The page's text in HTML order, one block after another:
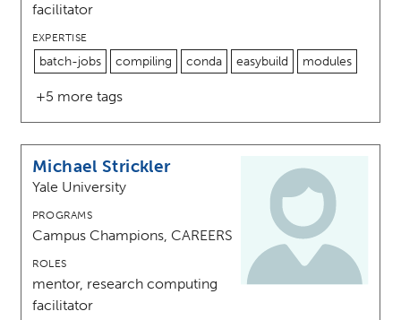
facilitator
EXPERTISE
batch-jobs compiling conda easybuild modules
+5 more tags
Michael Strickler
Yale University
PROGRAMS
Campus Champions, CAREERS
ROLES
mentor, research computing
facilitator